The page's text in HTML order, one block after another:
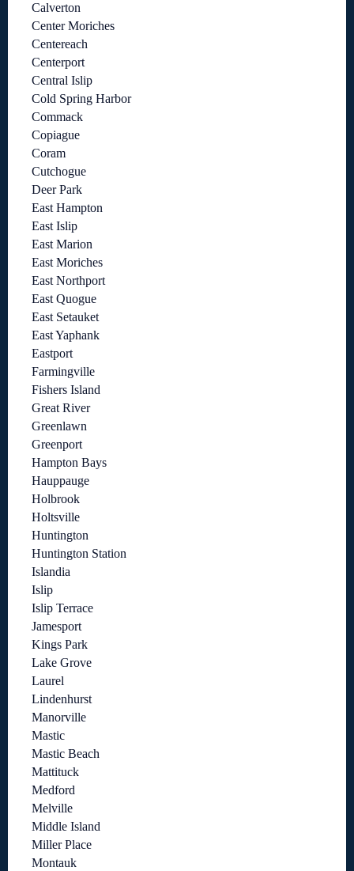
Calverton
Center Moriches
Centereach
Centerport
Central Islip
Cold Spring Harbor
Commack
Copiague
Coram
Cutchogue
Deer Park
East Hampton
East Islip
East Marion
East Moriches
East Northport
East Quogue
East Setauket
East Yaphank
Eastport
Farmingville
Fishers Island
Great River
Greenlawn
Greenport
Hampton Bays
Hauppauge
Holbrook
Holtsville
Huntington
Huntington Station
Islandia
Islip
Islip Terrace
Jamesport
Kings Park
Lake Grove
Laurel
Lindenhurst
Manorville
Mastic
Mastic Beach
Mattituck
Medford
Melville
Middle Island
Miller Place
Montauk